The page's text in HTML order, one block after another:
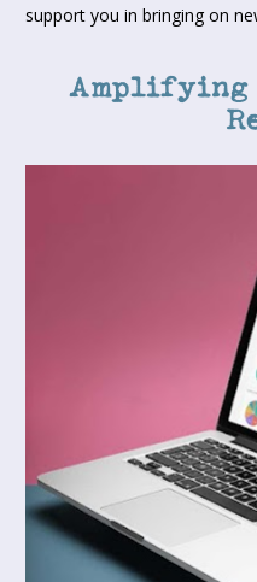
support you in bringing on
Amplifying